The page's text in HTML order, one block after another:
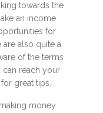
towards the
an income
for
also quite a
of the terms
reach your
great tips.
money